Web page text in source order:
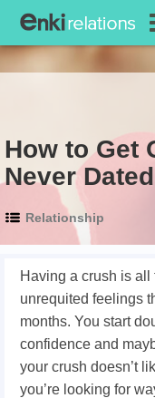
How to Get
Never Dated
Relationship
Having a crush is
unrequited feelings
months. You start
confidence and
your crush doesn’t
you’re looking for